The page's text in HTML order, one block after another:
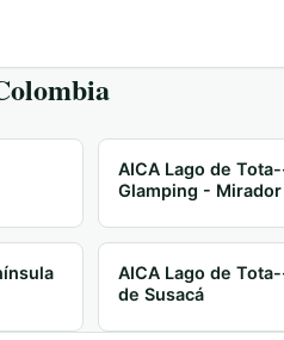
AICA Lago de
Glamping - Mirador
AICA Lago de
de Susacá